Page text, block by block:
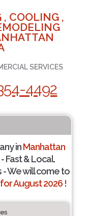
COOLING ,
SERVICES
4492
inManhattan
Fast & Local.
- We will come to
August 2026 !